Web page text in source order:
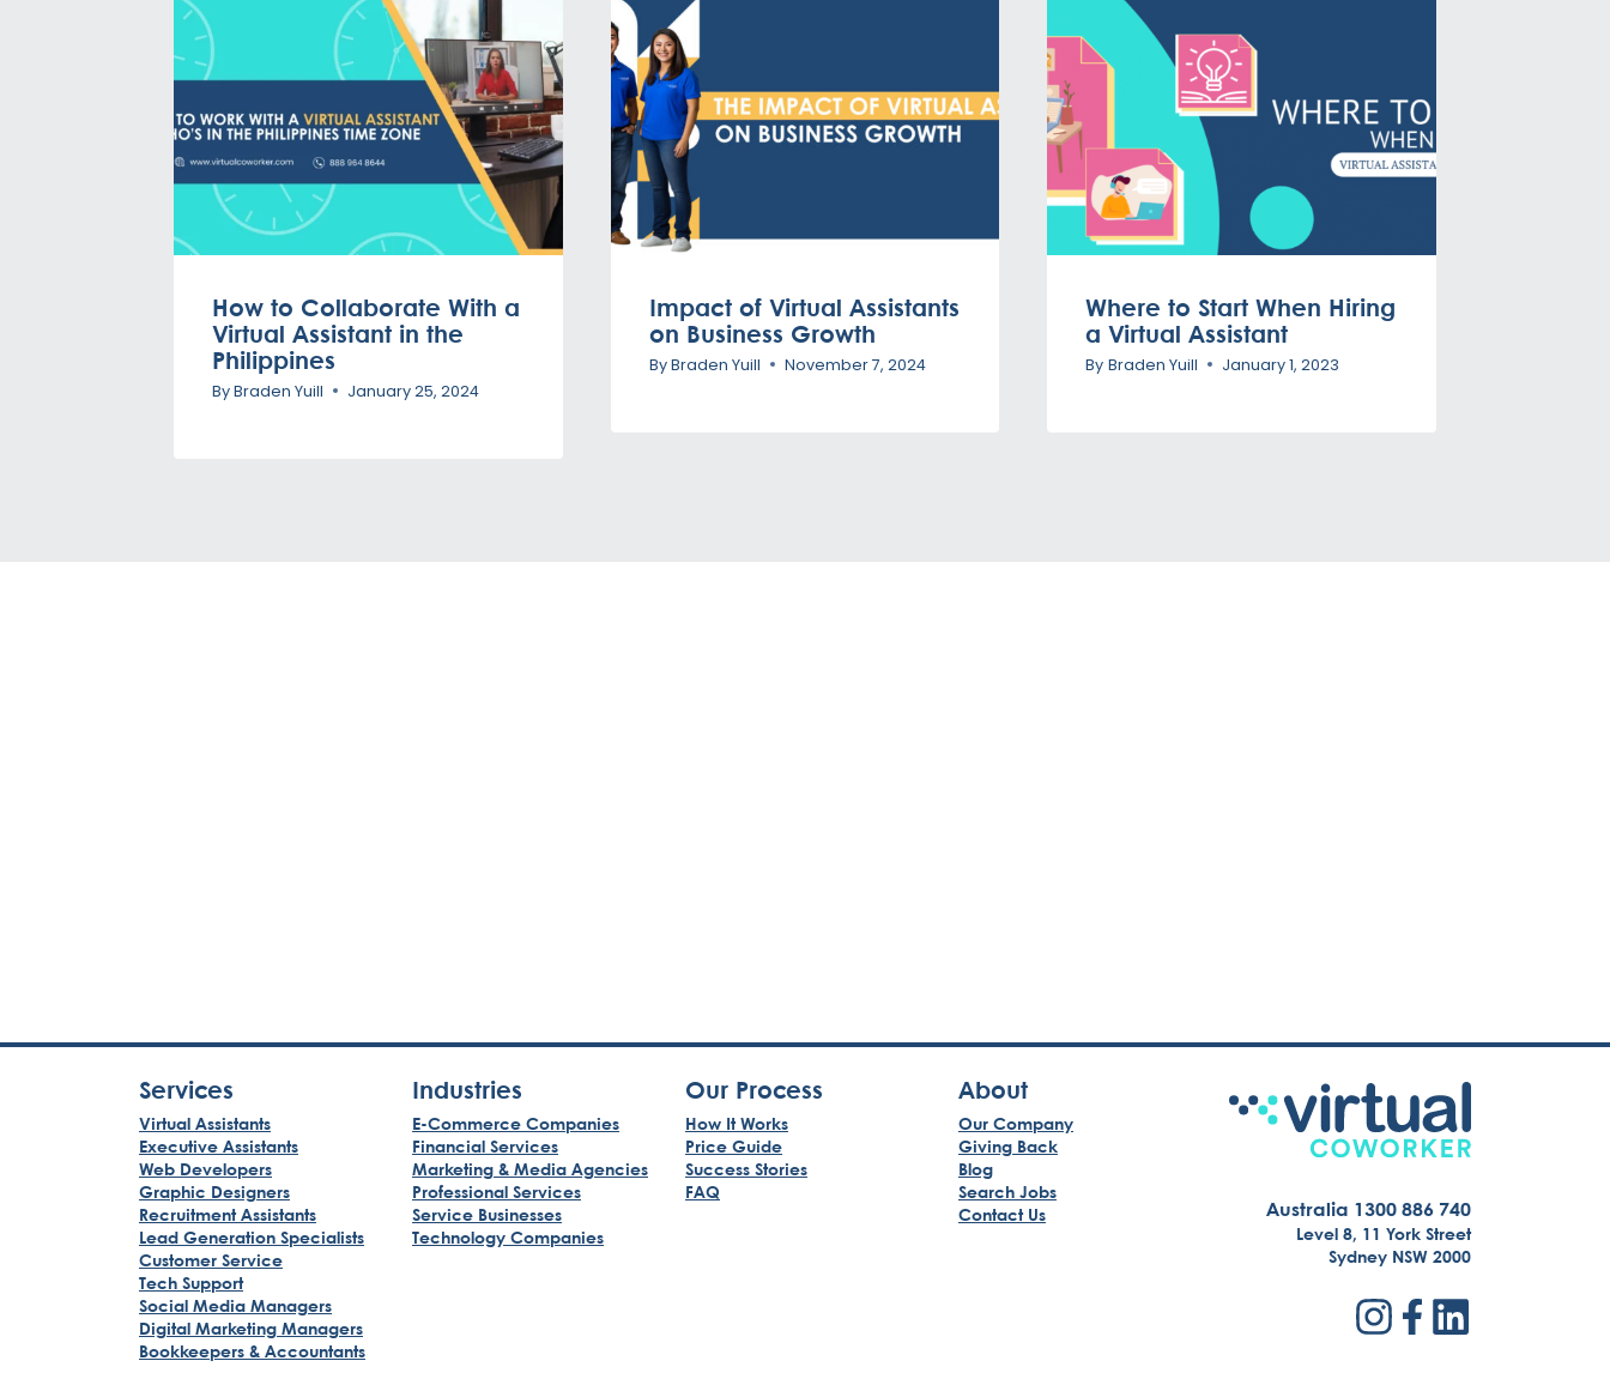
How to Collaborate With a
Virtual Assistant in the
Philippines
ByBraden Yuill January 25, 2024
Impact of Virtual Assistants
on Business Growth
ByBraden Yuill November 7, 2024
Where to Start When Hiring
a Virtual Assistant
By Braden Yuill January 1, 2023
Services
Virtual Assistants
Executive Assistants
Web Developers
Graphic Designers
Recruitment Assistants
Lead Generation Specialists
Customer Service
Tech Support
Social Media Managers
Digital Marketing Managers
Bookkeepers & Accountants
Industries
E-Commerce Companies
Financial Services
Marketing & Media Agencies
Professional Services
Service Businesses
Technology Companies
Our Process
How It Works
Price Guide
Success Stories
FAQ
About
Our Company
Giving Back
Blog
Search Jobs
Contact Us
Australia 1300 886 740
Level 8, 11 York Street
Sydney NSW 2000